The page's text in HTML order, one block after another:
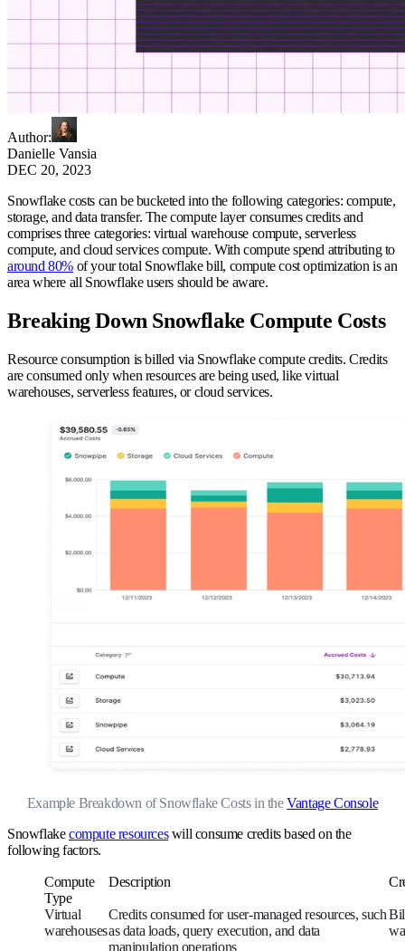
Author:
Danielle Vansia
DEC 20, 2023
Snowflake costs can be bucketed into the following categories: compute,
storage, and data transfer. The compute layer consumes credits and
comprises three categories: virtual warehouse compute, serverless
compute, and cloud services compute. With compute spend attributing to
around 80% of your total Snowflake bill, compute cost optimization is an
area where all Snowflake users should be aware.
Breaking Down Snowflake Compute Costs
Resource consumption is billed via Snowflake compute credits. Credits
are consumed only when resources are being used, like virtual
warehouses, serverless features, or cloud services.
Example Breakdown of Snowflake Costs in theVantage Console
Snowflakecompute resourceswill consume credits based on the
following factors.
Compute
Type
Description
Virtual
warehouses
Credits consumed for user-managed resources, such
as data loads, query execution, and data
manipulation operations